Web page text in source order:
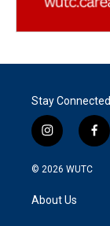
Stay Connected
i
n
s
a
g
f
a
© 2026 WUTC
About Us